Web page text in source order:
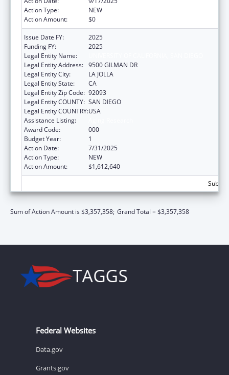
Action Type:
NEW
Action Amount:
$0
Issue Date FY:
2025
Funding FY:
2025
Legal Entity Name:
Legal Entity Address: 9500 GILMAN DR
Legal Entity City:
LA JOLLA
Legal Entity State:
CA
Legal Entity Zip Code: 92093
Legal Entity COUNTY: SAN DIEGO
Legal Entity COUNTRY:USA
Assistance Listing:
Award Code:
000
Budget Year:
1
Action Date:
7/31/2025
Action Type:
NEW
Action Amount:
$1,612,640
Sum of Action Amount is $3,357,358; Grand Total = $3,357,358
Federal Websites
Data.gov
Grants.gov